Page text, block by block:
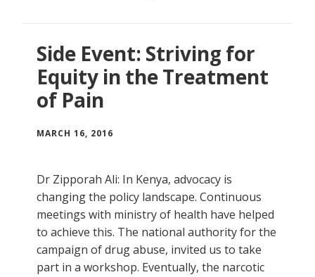
Side Event: Striving for
Equity in the Treatment
of Pain
MARCH 16, 2016
Dr Zipporah Ali: In Kenya, advocacy is
changing the policy landscape. Continuous
meetings with ministry of health have helped
to achieve this. The national authority for the
campaign of drug abuse, invited us to take
part in a workshop. Eventually, the narcotic